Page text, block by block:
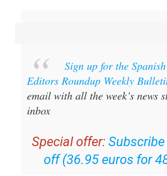
Editors Roundup Weekly Bulletin
email with all the week’s news
inbox
off (36.95 euros for
OR